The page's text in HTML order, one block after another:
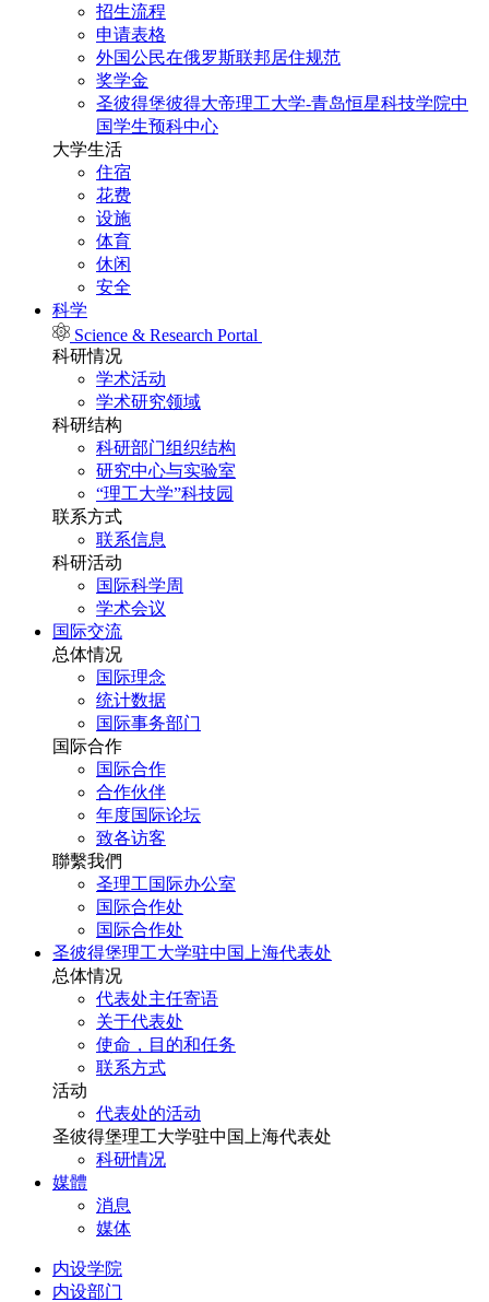
招生流程
申请表格
外国公民在俄罗斯联邦居住规范
奖学金
圣彼得堡彼得大帝理工大学-青岛恒星科技学院中
国学生预科中心
大学生活
住宿
花费
设施
体育
休闲
安全
科学
Science & Research Portal
科研情况
学术活动
学术研究领域
科研结构
科研部门组织结构
研究中心与实验室
“理工大学”科技园
联系方式
联系信息
科研活动
国际科学周
学术会议
国际交流
总体情况
国际理念
统计数据
国际事务部门
国际合作
国际合作
合作伙伴
年度国际论坛
致各访客
聯繫我們
圣理工国际办公室
国际合作处
国际合作处
圣彼得堡理工大学驻中国上海代表处
总体情况
代表处主任寄语
关于代表处
使命，目的和任务
联系方式
活动
代表处的活动
圣彼得堡理工大学驻中国上海代表处
科研情况
媒體
消息
媒体
内设学院
内设部门